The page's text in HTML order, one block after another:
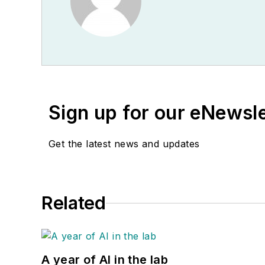
Sign up for our
Get the latest news and updates
Related
A year of AI in the lab